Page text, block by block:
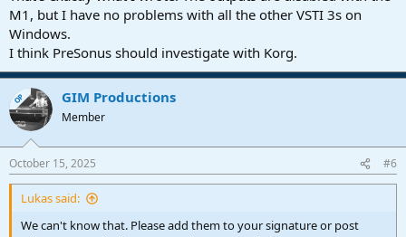
View attachment 1906
M1, but I have no problems with all the other VSTI 3s on
Windows.
I think PreSonus should investigate with Korg.
OP GIM Productions
Member
October 15, 2025 #6
Lukas said:
We can't know that. Please add them to your signature or post